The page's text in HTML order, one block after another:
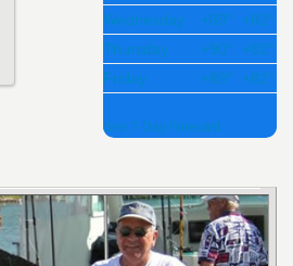
Wednesday
+89° +82°
Thursday
+90° +82°
Friday
+89° +82°
See 7-Day Forecast